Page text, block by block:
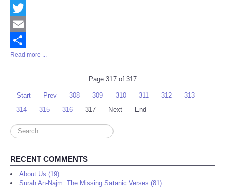
Facebook
Twitter
Email
Share
Read more ...
Page 317 of 317
Start Prev 308 309 310 311 312
313
314
315 316 317 Next End
Search
...
RECENT COMMENTS
About Us (19)
Surah An-Najm: The Missing Satanic Verses (81)